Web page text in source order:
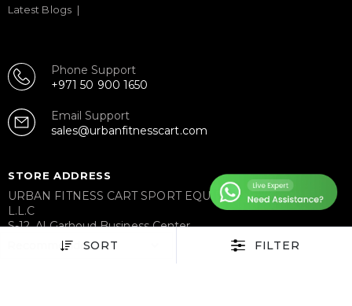
SORT FILTER
Latest Blogs
Phone Support
+971 50 900 1650
Email Support
sales@urbanfitnesscart.com
STORE ADDRESS
URBAN FITNESS CART SPORT EQUIPMENT TRADING
L.L.C
S-12, Al Garhoud Business Center
Al Garhoud, Dubai, UAE